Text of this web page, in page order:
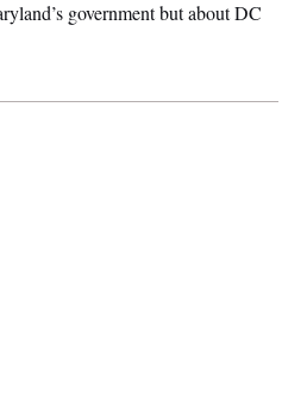
government but about DC